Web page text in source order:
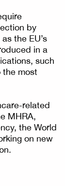
by
the EU’s
in a
such
the most
related
MHRA,
the World
on new